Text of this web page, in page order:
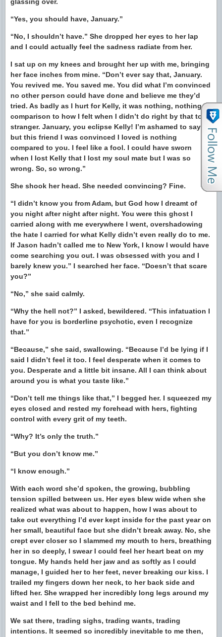
“Yes, you should have, January.”
“No, I shouldn’t have.” She dropped her eyes to her lap
and I could actually feel the sadness radiate from her.
I sat up on my knees and brought her up with me, bringing
her face inches from mine. “Don’t ever say that, January.
You revived me. You saved me. You did what I’m convinced
no other person could have done and believe me they’d
tried. As badly as I hurt for Kelly, it was nothing, nothing in
comparison to how I felt when I didn’t do right by that total
stranger. January, you eclipse Kelly! I’m ashamed to say it
but this friend I was convinced I loved is nothing
compared to you. I feel like a fool. I could have sworn
when I lost Kelly that I lost my soul mate but I was so
wrong. So, so wrong.”
She shook her head. She needed convincing? Fine.
“I didn’t know you from Adam, but God how I dreamt of
you night after night after night. You were this ghost I
carried along with me everywhere I went, overshadowing
the hate I carried for what Kelly didn’t even really do to me.
If Jason hadn’t called me to New York, I know I would have
come searching you out. I was obsessed with you and I
barely knew you.” I searched her face. “Doesn’t that scare
you?”
“No,” she said calmly.
“Why the hell not?” I asked, bewildered. “This infatuation I
have for you is borderline psychotic, even I recognize
that.”
“Because,” she said, swallowing. “Because I’d be lying if I
said I didn’t feel it too. I feel desperate when it comes to
you. Desperate and a little bit insane. All I can think about
around you is what you taste like.”
“Don’t tell me things like that,” I begged her. I squeezed my
eyes closed and rested my forehead with hers, fighting
control with every grit of my teeth.
“Why? It’s only the truth.”
“But you don’t know me.”
“I know enough.”
With each word she’d spoken, the growing, bubbling
tension spilled between us. Her eyes blew wide when she
realized what was about to happen, how I was about to
take out everything I’d ever kept inside for the past year on
her small, beautiful face but she didn’t break away. No, she
crept ever closer so I slammed my mouth to hers, breathing
her in so deeply, I swear I could feel her heart beat on my
tongue. My hands held her jaw and as softly as I could
manage, I guided her to her feet, never breaking our kiss. I
trailed my fingers down her neck, to her back side and
lifted her. She wrapped her incredibly long legs around my
waist and I fell to the bed behind me.
We sat there, trading sighs, trading wants, trading
intentions. It seemed so incredibly inevitable to me then,